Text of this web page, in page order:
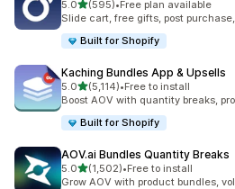
5.0out of 5 stars
(595)
595 total reviews
•Free plan available
Slide cart, free gifts, post
Built for Shopify
Kaching Bundles App & Upsells
5.0out of 5 stars
(5,114)
5114 total reviews
•Free to install
Boost AOV with quantity breaks,
Built for Shopify
AOV.ai Bundles Quantity Breaks
5.0out of 5 stars
(1,502)
1502 total reviews
•Free to install
Grow AOV with product bundles,